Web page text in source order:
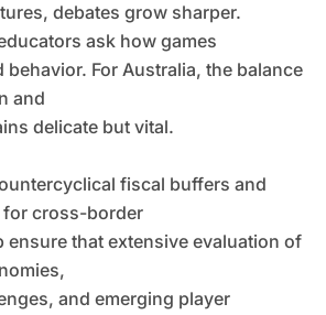
debates grow sharper.
ask how games
behavior. For Australia, the balance
and
delicate but vital.
fiscal buffers and
cross-border
ensure that extensive evaluation of
and emerging player